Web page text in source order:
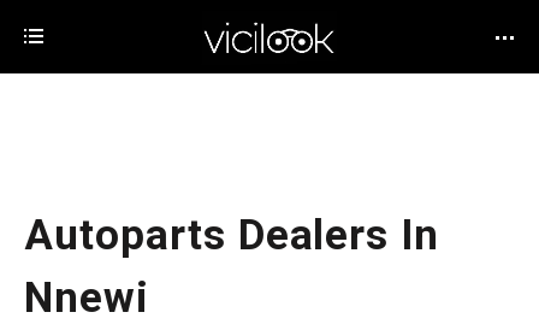
Autoparts Dealers In
Nnewi